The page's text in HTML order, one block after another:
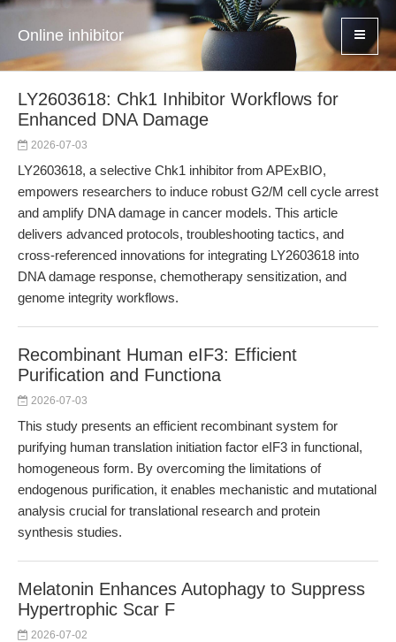
Online inhibitor
LY2603618: Chk1 Inhibitor Workflows for
Enhanced DNA Damage
2026-07-03
LY2603618, a selective Chk1 inhibitor from APExBIO,
empowers researchers to induce robust G2/M cell cycle arrest
and amplify DNA damage in cancer models. This article
delivers advanced protocols, troubleshooting tactics, and
cross-referenced innovations for integrating LY2603618 into
DNA damage response, chemotherapy sensitization, and
genome integrity workflows.
Recombinant Human eIF3: Efficient
Purification and Functiona
2026-07-03
This study presents an efficient recombinant system for
purifying human translation initiation factor eIF3 in functional,
homogeneous form. By overcoming the limitations of
endogenous purification, it enables mechanistic and mutational
analysis crucial for translational research and protein
synthesis studies.
Melatonin Enhances Autophagy to Suppress
Hypertrophic Scar F
2026-07-02